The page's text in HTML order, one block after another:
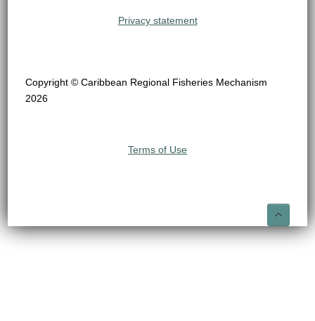
Privacy statement
Copyright © Caribbean Regional Fisheries Mechanism
2026
Terms of Use